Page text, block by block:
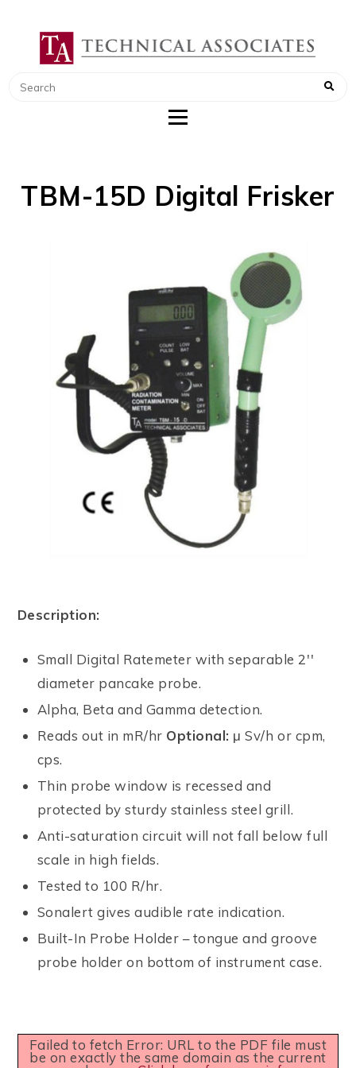
TECHNICAL ASSOCIATES
RADIATION SAFETY AND RADIATION
MONITORING INSTRUMENTS
TBM-15D Digital Frisker
Description:
Small Digital Ratemeter with separable 2''
diameter pancake probe.
Alpha, Beta and Gamma detection.
Reads out in mR/hr Optional: μ Sv/h or cpm,
cps.
Thin probe window is recessed and
protected by sturdy stainless steel grill.
Anti-saturation circuit will not fall below full
scale in high fields.
Tested to 100 R/hr.
Sonalert gives audible rate indication.
Built-In Probe Holder – tongue and groove
probe holder on bottom of instrument case.
Failed to fetch Error: URL to the PDF file must
be on exactly the same domain as the current